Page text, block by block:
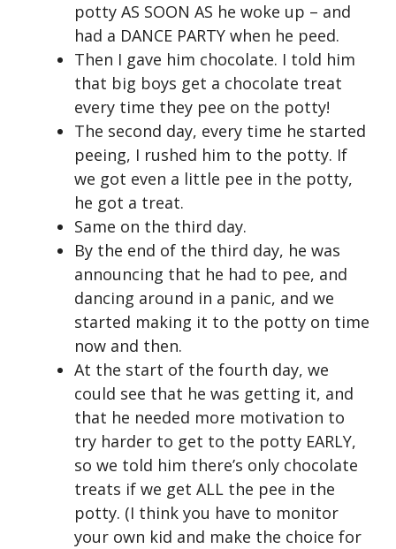
potty AS SOON AS he woke up – and
had a DANCE PARTY when he peed.
Then I gave him chocolate. I told him
that big boys get a chocolate treat
every time they pee on the potty!
The second day, every time he started
peeing, I rushed him to the potty. If
we got even a little pee in the potty,
he got a treat.
Same on the third day.
By the end of the third day, he was
announcing that he had to pee, and
dancing around in a panic, and we
started making it to the potty on time
now and then.
At the start of the fourth day, we
could see that he was getting it, and
that he needed more motivation to
try harder to get to the potty EARLY,
so we told him there’s only chocolate
treats if we get ALL the pee in the
potty. (I think you have to monitor
your own kid and make the choice for